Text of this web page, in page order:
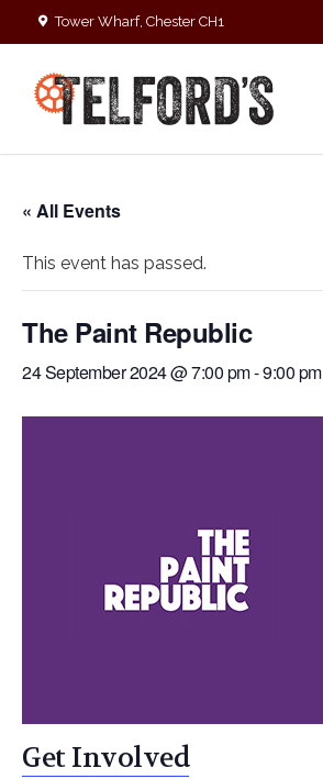
Tower Wharf, Chester CH1
« All Events
This event has passed.
The Paint Republic
24 September 2024 @ 7:00 pm-9:00 pm
Get Involved